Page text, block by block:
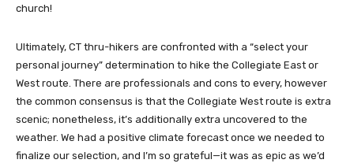
church!
Ultimately, CT thru-hikers are confronted with a “select your
personal journey” determination to hike the Collegiate East or
West route. There are professionals and cons to every, however
the common consensus is that the Collegiate West route is extra
scenic; nonetheless, it’s additionally extra uncovered to the
weather. We had a positive climate forecast once we needed to
finalize our selection, and I’m so grateful—it was as epic as we’d